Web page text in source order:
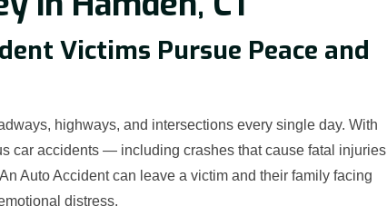
Victims Pursue Peace and
highways, and intersections every single day. With
car accidents — including crashes that cause fatal injuries
Auto Accident can leave a victim and their family facing
distress.